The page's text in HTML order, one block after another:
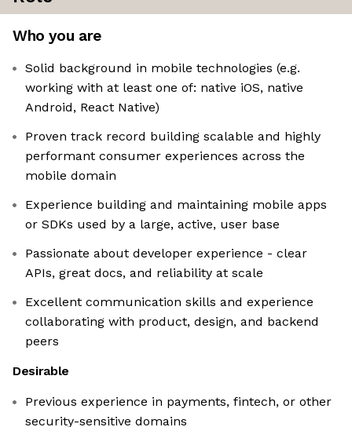
Who you are
Solid background in mobile technologies (e.g.
working with at least one of: native iOS, native
Android, React Native)
Proven track record building scalable and highly
performant consumer experiences across the
mobile domain
Experience building and maintaining mobile apps
or SDKs used by a large, active, user base
Passionate about developer experience - clear
APIs, great docs, and reliability at scale
Excellent communication skills and experience
collaborating with product, design, and backend
peers
Desirable
Previous experience in payments, fintech, or other
security-sensitive domains